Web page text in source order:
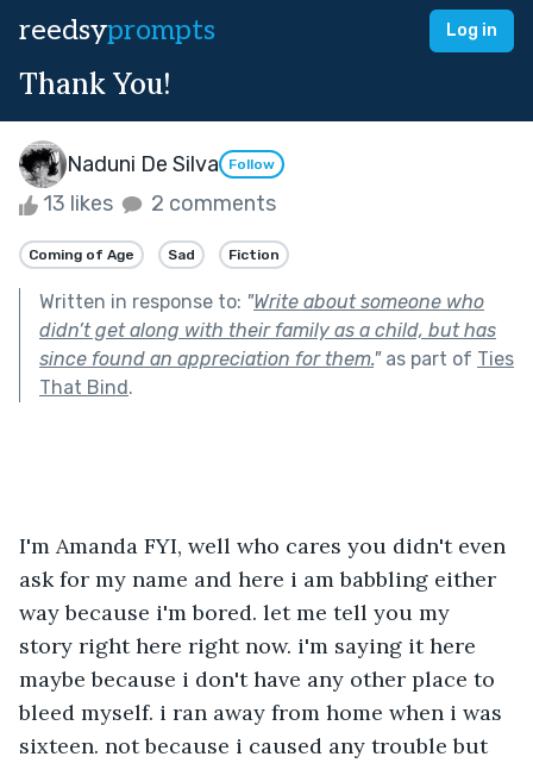
reedsyprompts Log in
Thank You!
Naduni De Silva Follow
13 likes 2 comments
Coming of Age Sad Fiction
Written in response to: "Write about someone who
didn’t get along with their family as a child, but has
since found an appreciation for them."as part of Ties
That Bind.
I'm Amanda FYI, well who cares you didn't even
ask for my name and here i am babbling either
way because i'm bored. let me tell you my
story right here right now. i'm saying it here
maybe because i don't have any other place to
bleed myself. i ran away from home when i was
sixteen. not because i caused any trouble but